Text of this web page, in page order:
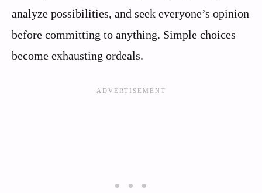
analyze possibilities, and seek everyone’s opinion
before committing to anything. Simple choices
become exhausting ordeals.